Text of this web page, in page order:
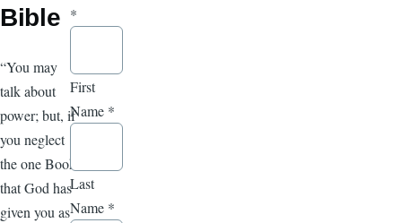
Bible
“You may
talk about
power; but, if
you neglect
the one Book
that God has
given you as
*
First
Name *
Last
Name *